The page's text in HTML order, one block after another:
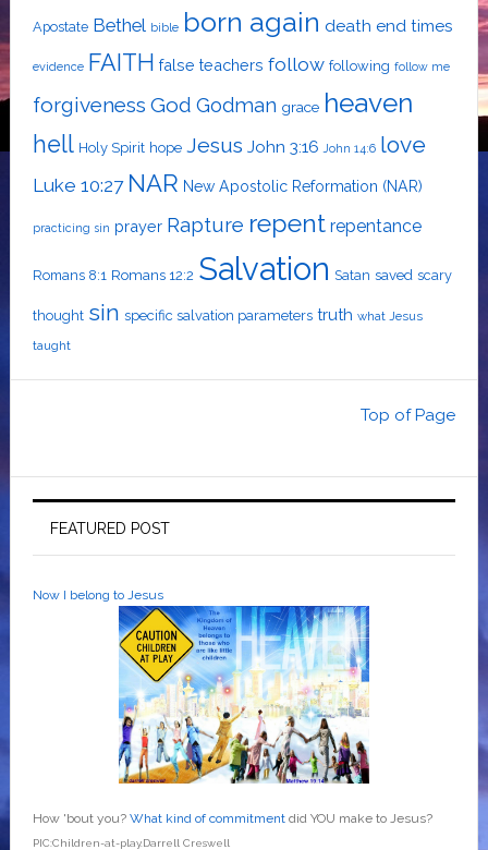
Apostate Bethel bible born again death end times
evidence FAITH false teachers follow following follow me
forgiveness God Godman grace heaven
hell Holy Spirit hope Jesus John 3:16 John 14:6 love
Luke 10:27 NAR New Apostolic Reformation (NAR)
practicing sin prayer Rapture repent repentance
Romans 8:1 Romans 12:2 Salvation Satan saved scary
thought sin specific salvation parameters truth what Jesus
taught
Top of Page
FEATURED POST
Now I belong to Jesus
How 'bout you? What kind of commitmentdid YOU make to Jesus?
PIC:Children-at-play.Darrell Creswell